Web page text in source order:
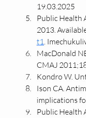
19.03.2025
Public Health
2013.
t1.
MacDonald
CMAJ
Kondro W.
Ison CA.
implications
Public Health